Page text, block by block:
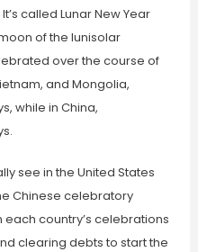
called Lunar New Year
of the lunisolar
over the course of
and Mongolia,
while in China,
see in the United States
Chinese celebratory
country’s celebrations
clearing debts to start the